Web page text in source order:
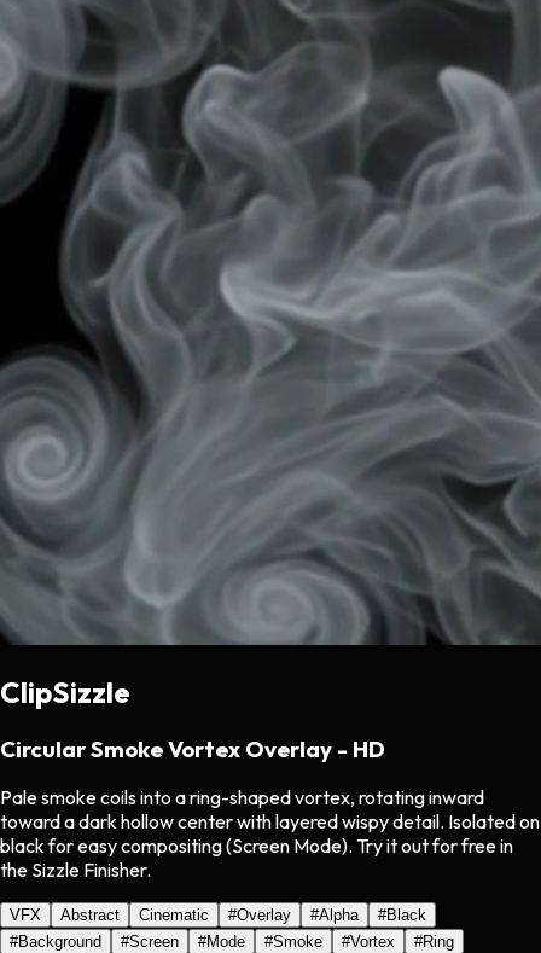
ClipSizzle
Circular Smoke Vortex Overlay - HD
Pale smoke coils into a ring-shaped vortex, rotating inward
toward a dark hollow center with layered wispy detail. Isolated on
black for easy compositing (Screen Mode). Try it out for free in
the Sizzle Finisher.
VFX Abstract Cinematic #Overlay #Alpha #Black
#Background #Screen #Mode #Smoke #Vortex #Ring